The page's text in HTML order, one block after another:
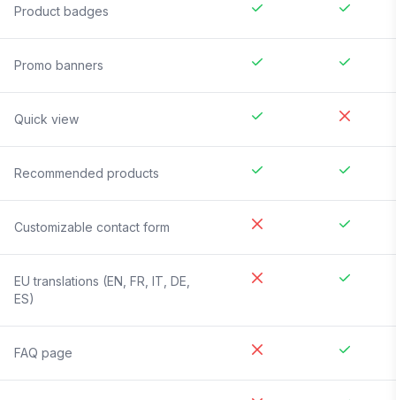
Product badges
Promo banners
Quick view
Recommended products
Customizable contact form
EU translations (EN, FR, IT, DE,
ES)
FAQ page